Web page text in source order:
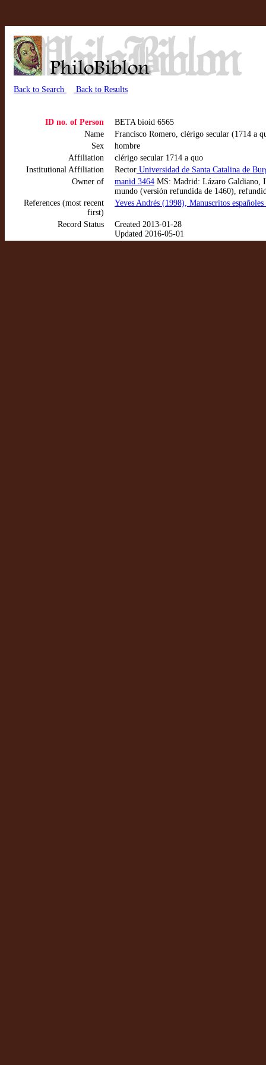
Back to Search Back to Results
ID no. of Person
BETA bioid 6565
Name
Francisco Romero, clérigo secular (1714 a
Sex
hombre
Affiliation
clérigo secular 1714 a quo
Institutional Affiliation
Rector Universidad de Santa Catalina de
Owner of
manid 3464 MS: Madrid: Lázaro Galdiano,
mundo (versión refundida de 1460),
References (most recent
first)
Yeves Andrés (1998), Manuscritos
Record Status
Created 2013-01-28
Updated 2016-05-01